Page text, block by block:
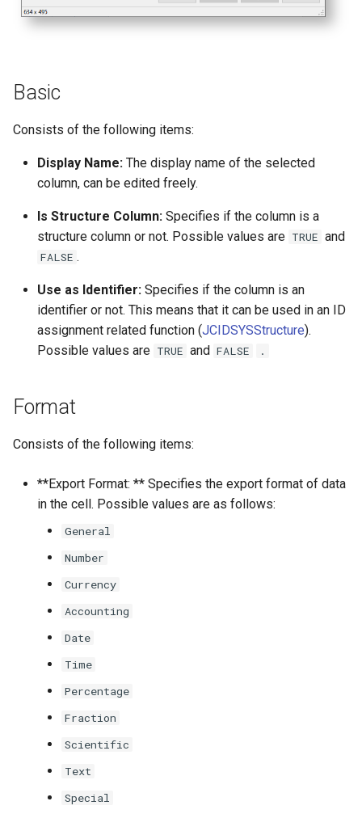
Basic
Consists of the following items:
Display Name: The display name of the selected
column, can be edited freely.
Is Structure Column: Specifies if the column is a
structure column or not. Possible values are TRUE and
FALSE .
Use as Identifier: Specifies if the column is an
identifier or not. This means that it can be used in an ID
assignment related function (JCIDSYSStructure).
Possible values are TRUE and FALSE .
Format
Consists of the following items:
**Export Format: ** Specifies the export format of data
in the cell. Possible values are as follows:
General
Number
Currency
Accounting
Date
Time
Percentage
Fraction
Scientific
Text
Special